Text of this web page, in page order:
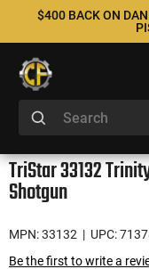
$400 BACK ON
TriStar 33132
Shotgun
MPN: 33132 | UPC:
Be the first to write a